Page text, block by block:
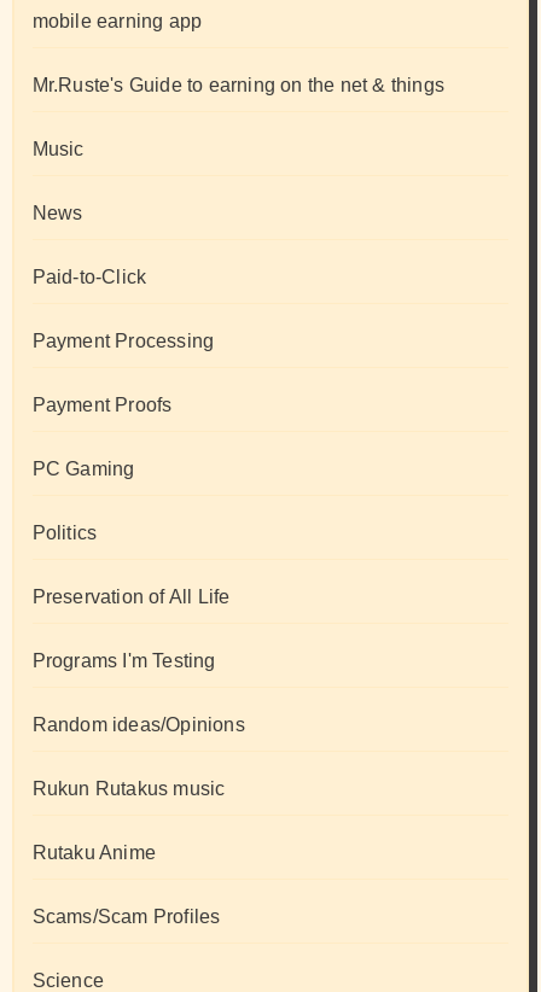
mobile earning app
Mr.Ruste's Guide to earning on the net & things
Music
News
Paid-to-Click
Payment Processing
Payment Proofs
PC Gaming
Politics
Preservation of All Life
Programs I'm Testing
Random ideas/Opinions
Rukun Rutakus music
Rutaku Anime
Scams/Scam Profiles
Science